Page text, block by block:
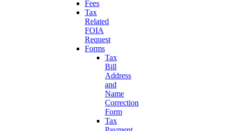
Fees
Tax
Related
FOIA
Request
Forms
Tax
Bill
Address
and
Name
Correction
Form
Tax